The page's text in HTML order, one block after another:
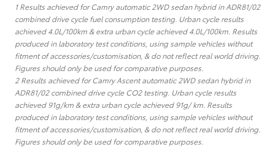
1 Results achieved for Camry automatic 2WD sedan hybrid in ADR81/02
combined drive cycle fuel consumption testing. Urban cycle results
achieved 4.0L/100km & extra urban cycle achieved 4.0L/100km. Results
produced in laboratory test conditions, using sample vehicles without
fitment of accessories/customisation, & do not reflect real world driving.
Figures should only be used for comparative purposes.
2 Results achieved for Camry Ascent automatic 2WD sedan hybrid in
ADR81/02 combined drive cycle CO2 testing. Urban cycle results
achieved 91g/km & extra urban cycle achieved 91g/ km. Results
produced in laboratory test conditions, using sample vehicles without
fitment of accessories/customisation, & do not reflect real world driving.
Figures should only be used for comparative purposes.